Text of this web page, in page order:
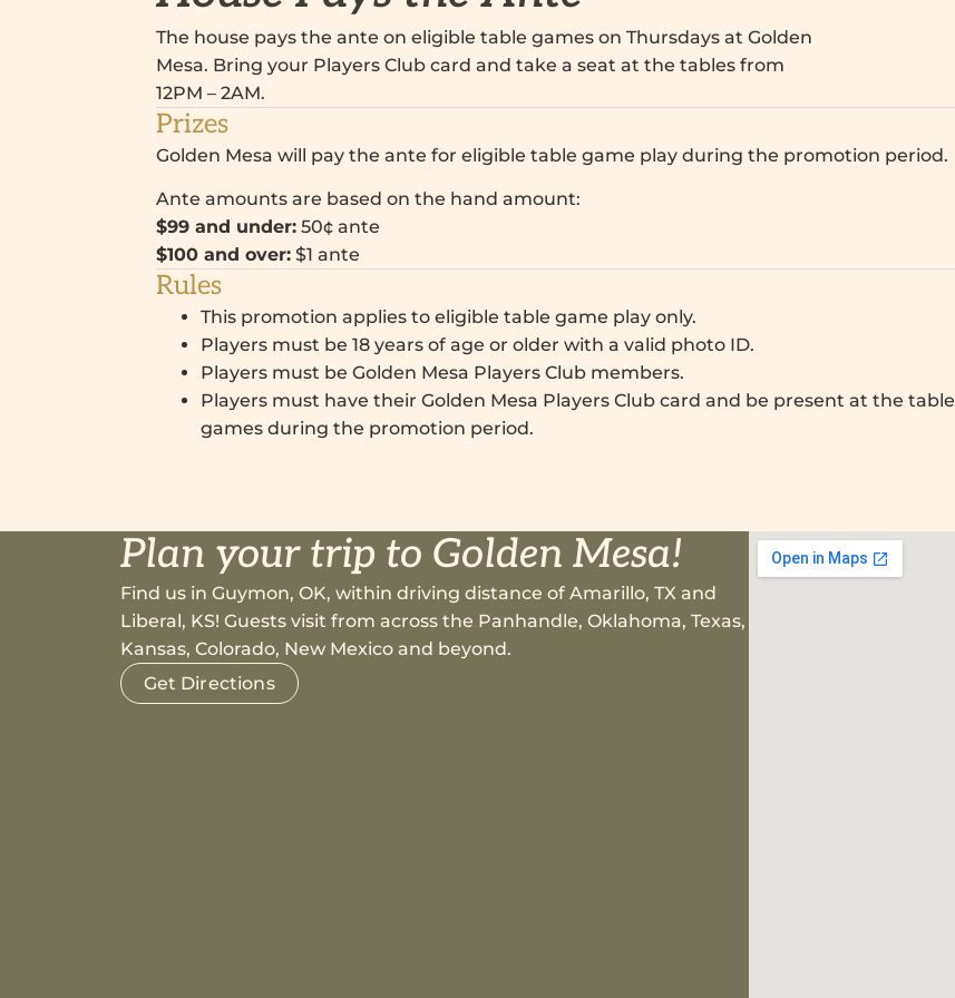
The house pays the ante on eligible table games on Thursdays at Golden
Mesa. Bring your Players Club card and take a seat at the tables from
12PM – 2AM.
Prizes
Golden Mesa will pay the ante for eligible table game play during the promotion period.
Ante amounts are based on the hand amount:
$99 and under: 50¢ ante
$100 and over: $1 ante
Rules
This promotion applies to eligible table game play only.
Players must be 18 years of age or older with a valid photo ID.
Players must be Golden Mesa Players Club members.
Players must have their Golden Mesa Players Club card and be present at the table
games during the promotion period.
Plan your trip to Golden Mesa!
Find us in Guymon, OK, within driving distance of Amarillo, TX and
Liberal, KS! Guests visit from across the Panhandle, Oklahoma, Texas,
Kansas, Colorado, New Mexico and beyond.
Get Directions